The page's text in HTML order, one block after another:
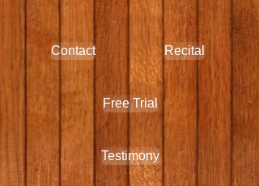
Contact Recital
Free Trial
Testimony